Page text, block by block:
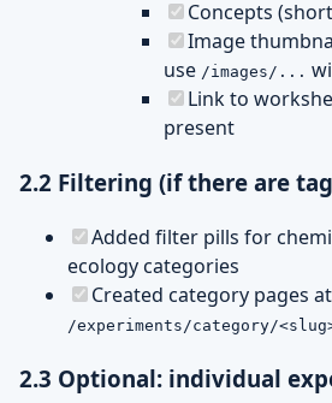
Concepts
Image
use /images/...
Link to
present
2.2 Filtering (if there are
Added filter pills for
ecology categories
Created category pages at
/experiments/category/
2.3 Optional: individual